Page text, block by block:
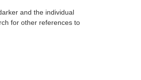
and the individual
for other references to